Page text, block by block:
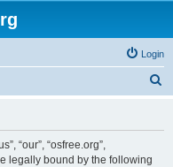
Login
“our”, “osfree.org”,
legally bound by the following